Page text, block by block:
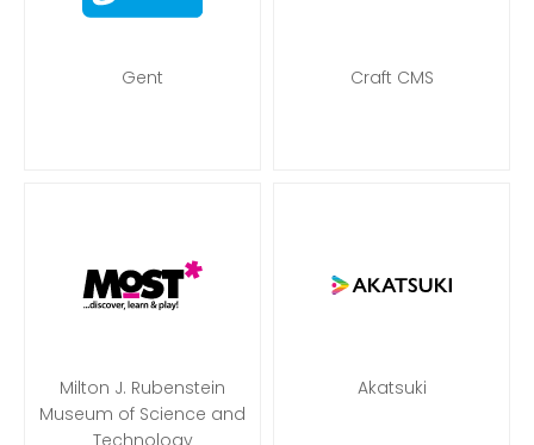
Gent Craft CMS
Milton J. Rubenstein
Museum of Science and
Technology
Akatsuki